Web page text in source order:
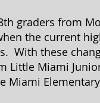
graders from
the current
With these
Little Miami
Miami